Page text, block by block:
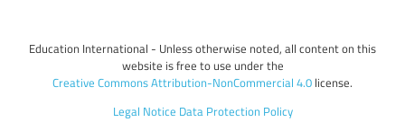
Education International - Unless otherwise noted, all content on this
website is free to use under the
Creative Commons Attribution-NonCommercial 4.0 license.
Legal Notice Data Protection Policy